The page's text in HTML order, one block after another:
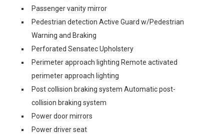
Passenger vanity mirror
Pedestrian detection Active Guard w/Pedestrian
Warning and Braking
Perforated Sensatec Upholstery
Perimeter approach lighting Remote activated
perimeter approach lighting
Post collision braking system Automatic post-
collision braking system
Power door mirrors
Power driver seat